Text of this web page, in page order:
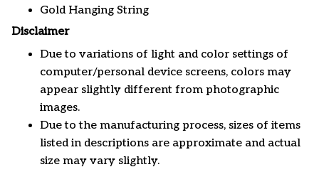
Gold Hanging String
Disclaimer
Due to variations of light and color settings of
computer/personal device screens, colors may
appear slightly different from photographic
images.
Due to the manufacturing process, sizes of items
listed in descriptions are approximate and actual
size may vary slightly.